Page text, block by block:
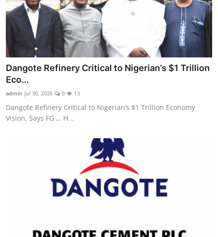
Dangote Refinery Critical to Nigerian’s $1 Trillion
Eco...
admin Jul 30, 2026 0 13
Dangote Refinery Critical to Nigerian’s $1 Trillion Economy
Vision, Says FG … H...